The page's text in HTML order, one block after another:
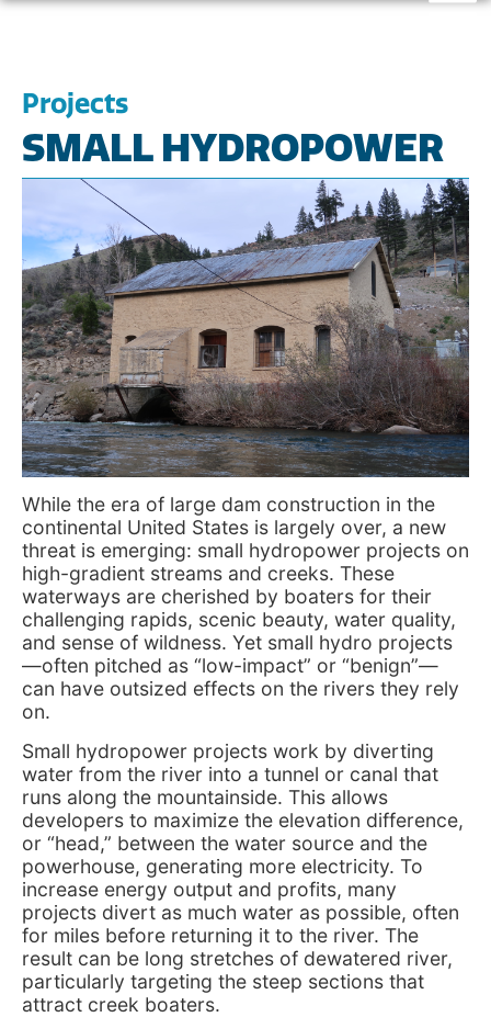
Projects
SMALL HYDROPOWER
While the era of large dam construction in the
continental United States is largely over, a new
threat is emerging: small hydropower projects on
high-gradient streams and creeks. These
waterways are cherished by boaters for their
challenging rapids, scenic beauty, water quality,
and sense of wildness. Yet small hydro projects
—often pitched as “low-impact” or “benign”—
can have outsized effects on the rivers they rely
on.
Small hydropower projects work by diverting
water from the river into a tunnel or canal that
runs along the mountainside. This allows
developers to maximize the elevation difference,
or “head,” between the water source and the
powerhouse, generating more electricity. To
increase energy output and profits, many
projects divert as much water as possible, often
for miles before returning it to the river. The
result can be long stretches of dewatered river,
particularly targeting the steep sections that
attract creek boaters.